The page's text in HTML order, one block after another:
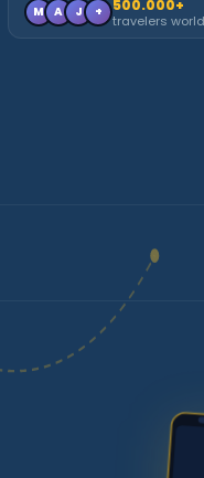
M A J + 500.000+
travelers